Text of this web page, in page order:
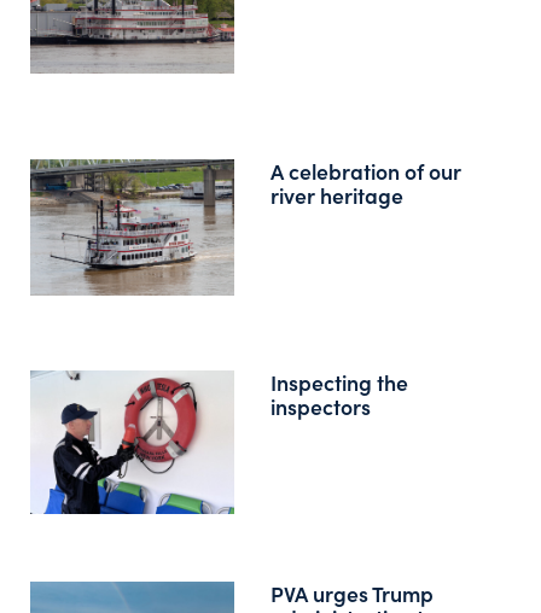
A celebration of our
river heritage
Inspecting the
inspectors
PVA urges Trump